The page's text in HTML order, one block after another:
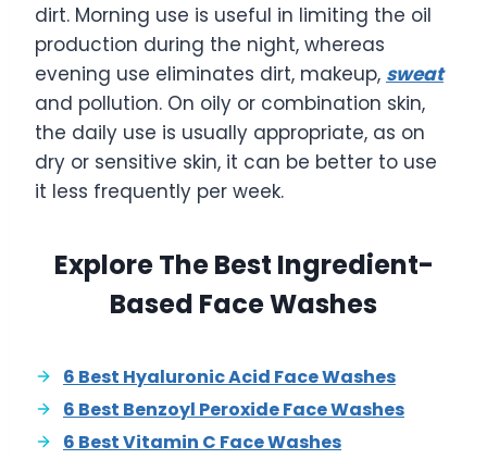
dirt. Morning use is useful in limiting the oil
production during the night, whereas
evening use eliminates dirt, makeup, sweat
and pollution. On oily or combination skin,
the daily use is usually appropriate, as on
dry or sensitive skin, it can be better to use
it less frequently per week.
Explore The Best Ingredient-
Based Face Washes
6 Best Hyaluronic Acid Face Washes
6 Best Benzoyl Peroxide Face Washes
6 Best Vitamin C Face Washes